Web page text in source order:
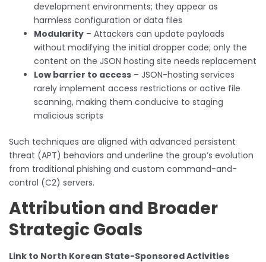
development environments; they appear as
harmless configuration or data files
Modularity – Attackers can update payloads
without modifying the initial dropper code; only the
content on the JSON hosting site needs replacement
Low barrier to access – JSON-hosting services
rarely implement access restrictions or active file
scanning, making them conducive to staging
malicious scripts
Such techniques are aligned with advanced persistent
threat (APT) behaviors and underline the group’s evolution
from traditional phishing and custom command-and-
control (C2) servers.
Attribution and Broader
Strategic Goals
Link to North Korean State-Sponsored Activities